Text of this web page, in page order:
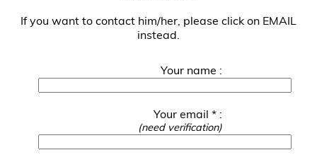
If you want to contact him/her, please click on EMAIL
instead.
Your name :
Your email * :
(need verification)